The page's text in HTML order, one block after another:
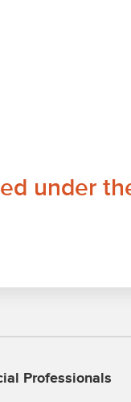
under